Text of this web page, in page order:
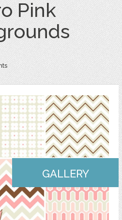
Pink
GALLERY